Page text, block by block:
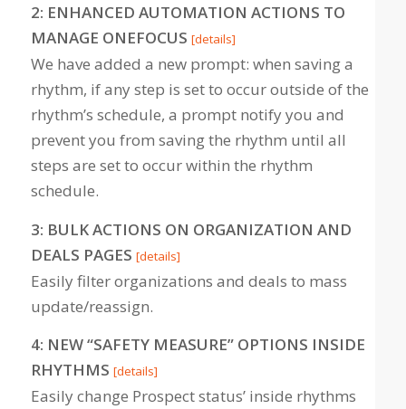
2: ENHANCED AUTOMATION ACTIONS TO
MANAGE ONEFOCUS [details]
We have added a new prompt: when saving a
rhythm, if any step is set to occur outside of the
rhythm’s schedule, a prompt notify you and
prevent you from saving the rhythm until all
steps are set to occur within the rhythm
schedule.
3: BULK ACTIONS ON ORGANIZATION AND
DEALS PAGES [details]
Easily filter organizations and deals to mass
update/reassign.
4: NEW “SAFETY MEASURE” OPTIONS INSIDE
RHYTHMS [details]
Easily change Prospect status’ inside rhythms